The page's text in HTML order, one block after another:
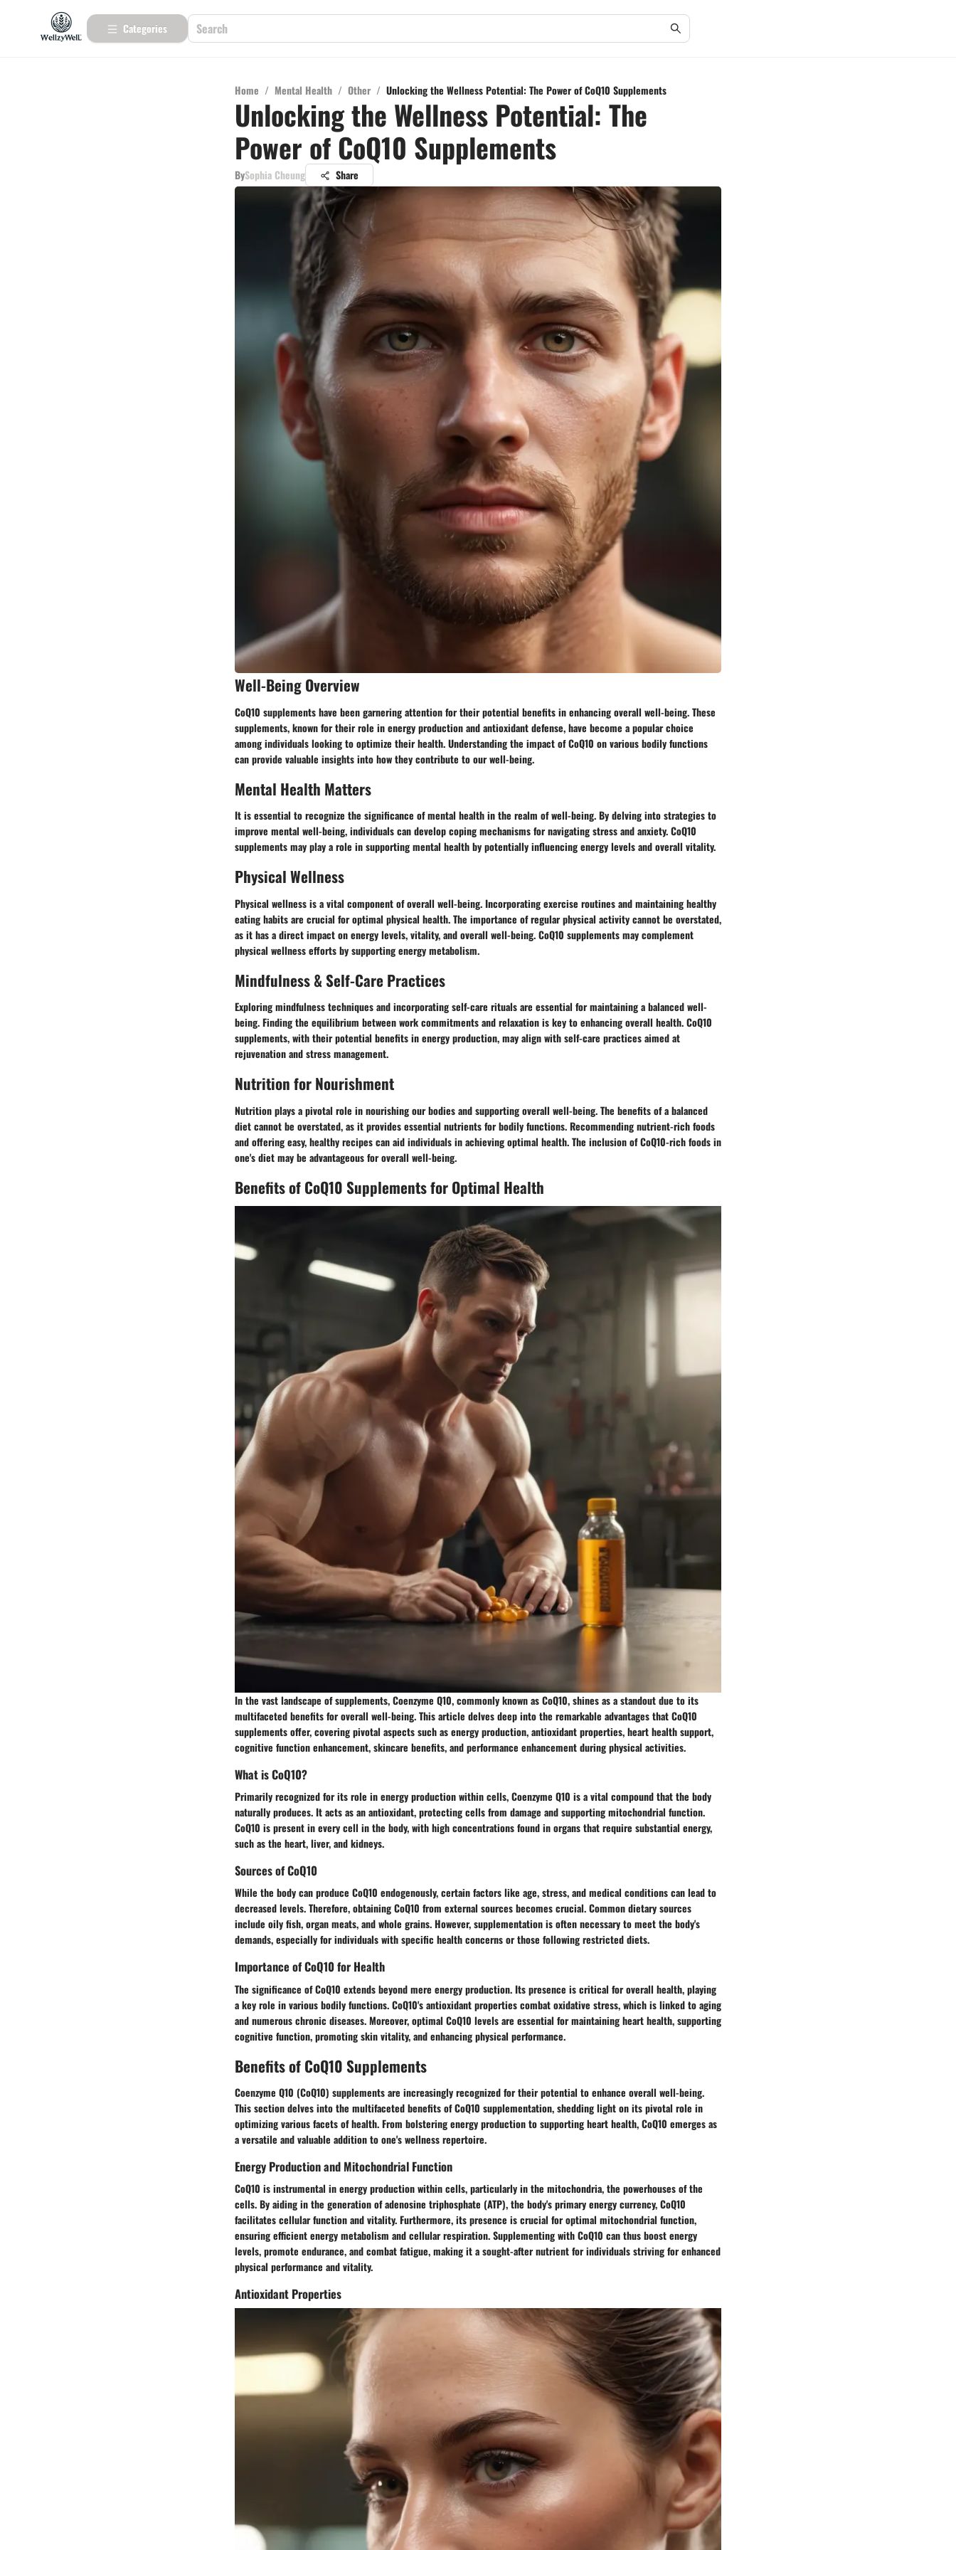
Categories
Home / Mental Health / Other / Unlocking the Wellness Potential: The Power of CoQ10 Supplements
Unlocking the Wellness Potential: The
Power of CoQ10 Supplements
BySophia Cheung Share
Well-Being Overview
CoQ10 supplements have been garnering attention for their potential benefits in enhancing overall well-being. These
supplements, known for their role in energy production and antioxidant defense, have become a popular choice
among individuals looking to optimize their health. Understanding the impact of CoQ10 on various bodily functions
can provide valuable insights into how they contribute to our well-being.
Mental Health Matters
It is essential to recognize the significance of mental health in the realm of well-being. By delving into strategies to
improve mental well-being, individuals can develop coping mechanisms for navigating stress and anxiety. CoQ10
supplements may play a role in supporting mental health by potentially influencing energy levels and overall vitality.
Physical Wellness
Physical wellness is a vital component of overall well-being. Incorporating exercise routines and maintaining healthy
eating habits are crucial for optimal physical health. The importance of regular physical activity cannot be overstated,
as it has a direct impact on energy levels, vitality, and overall well-being. CoQ10 supplements may complement
physical wellness efforts by supporting energy metabolism.
Mindfulness & Self-Care Practices
Exploring mindfulness techniques and incorporating self-care rituals are essential for maintaining a balanced well-
being. Finding the equilibrium between work commitments and relaxation is key to enhancing overall health. CoQ10
supplements, with their potential benefits in energy production, may align with self-care practices aimed at
rejuvenation and stress management.
Nutrition for Nourishment
Nutrition plays a pivotal role in nourishing our bodies and supporting overall well-being. The benefits of a balanced
diet cannot be overstated, as it provides essential nutrients for bodily functions. Recommending nutrient-rich foods
and offering easy, healthy recipes can aid individuals in achieving optimal health. The inclusion of CoQ10-rich foods in
one's diet may be advantageous for overall well-being.
Benefits of CoQ10 Supplements for Optimal Health
In the vast landscape of supplements, Coenzyme Q10, commonly known as CoQ10, shines as a standout due to its
multifaceted benefits for overall well-being. This article delves deep into the remarkable advantages that CoQ10
supplements offer, covering pivotal aspects such as energy production, antioxidant properties, heart health support,
cognitive function enhancement, skincare benefits, and performance enhancement during physical activities.
What is CoQ10?
Primarily recognized for its role in energy production within cells, Coenzyme Q10 is a vital compound that the body
naturally produces. It acts as an antioxidant, protecting cells from damage and supporting mitochondrial function.
CoQ10 is present in every cell in the body, with high concentrations found in organs that require substantial energy,
such as the heart, liver, and kidneys.
Sources of CoQ10
While the body can produce CoQ10 endogenously, certain factors like age, stress, and medical conditions can lead to
decreased levels. Therefore, obtaining CoQ10 from external sources becomes crucial. Common dietary sources
include oily fish, organ meats, and whole grains. However, supplementation is often necessary to meet the body's
demands, especially for individuals with specific health concerns or those following restricted diets.
Importance of CoQ10 for Health
The significance of CoQ10 extends beyond mere energy production. Its presence is critical for overall health, playing
a key role in various bodily functions. CoQ10's antioxidant properties combat oxidative stress, which is linked to aging
and numerous chronic diseases. Moreover, optimal CoQ10 levels are essential for maintaining heart health, supporting
cognitive function, promoting skin vitality, and enhancing physical performance.
Benefits of CoQ10 Supplements
Coenzyme Q10 (CoQ10) supplements are increasingly recognized for their potential to enhance overall well-being.
This section delves into the multifaceted benefits of CoQ10 supplementation, shedding light on its pivotal role in
optimizing various facets of health. From bolstering energy production to supporting heart health, CoQ10 emerges as
a versatile and valuable addition to one's wellness repertoire.
Energy Production and Mitochondrial Function
CoQ10 is instrumental in energy production within cells, particularly in the mitochondria, the powerhouses of the
cells. By aiding in the generation of adenosine triphosphate (ATP), the body's primary energy currency, CoQ10
facilitates cellular function and vitality. Furthermore, its presence is crucial for optimal mitochondrial function,
ensuring efficient energy metabolism and cellular respiration. Supplementing with CoQ10 can thus boost energy
levels, promote endurance, and combat fatigue, making it a sought-after nutrient for individuals striving for enhanced
physical performance and vitality.
Antioxidant Properties